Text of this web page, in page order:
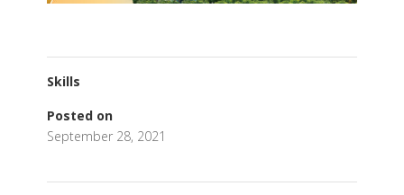
Skills
Posted on
September 28, 2021